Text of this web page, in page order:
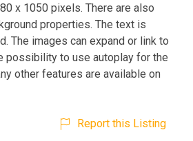
x 1050 pixels. There are also
properties. The text is
The images can expand or link to
possibility to use autoplay for the
other features are available on
Report this Listing